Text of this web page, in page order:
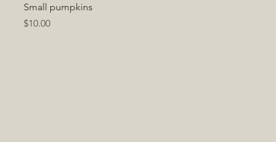
Quick View
Small pumpkins
Price
$10.00